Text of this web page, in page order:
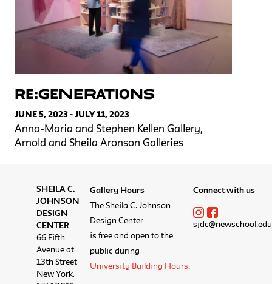
RE:GENERATIONS
JUNE 5, 2023 - JULY 11, 2023
Anna-Maria and Stephen Kellen Gallery,
Arnold and Sheila Aronson Galleries
SHEILA C.
JOHNSON
DESIGN
CENTER
66 Fifth
Avenue at
13th Street
New York,
Gallery Hours
The Sheila C. Johnson
Design Center
is free and open to the
public during
University Building Hours.
Connect with us
sjdc@newschool.edu